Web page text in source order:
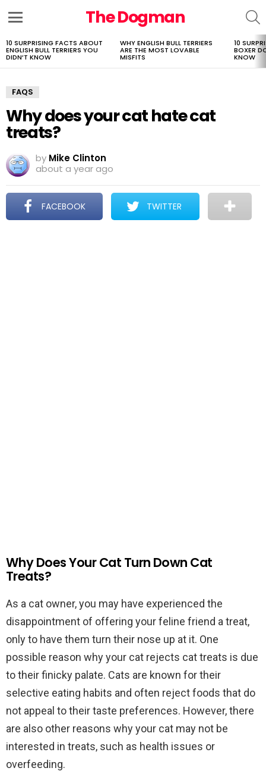
The Dogman
LATEST
STORIES
10 SURPRISING FACTS ABOUT
ENGLISH BULL TERRIERS YOU
DIDN’T KNOW
WHY ENGLISH BULL TERRIERS
ARE THE MOST LOVABLE
MISFITS
10
BOXER
KNOW
FAQS
Why does your cat hate cat
treats?
by Mike Clinton
about a year ago
FACEBOOK TWITTER
Why Does Your Cat Turn Down Cat
Treats?
As a cat owner, you may have experienced the
disappointment of offering your feline friend a treat,
only to have them turn their nose up at it. One
possible reason why your cat rejects cat treats is due
to their finicky palate. Cats are known for their
selective eating habits and often reject foods that do
not appeal to their taste preferences. However, there
are also other reasons why your cat may not be
interested in treats, such as health issues or
overfeeding.